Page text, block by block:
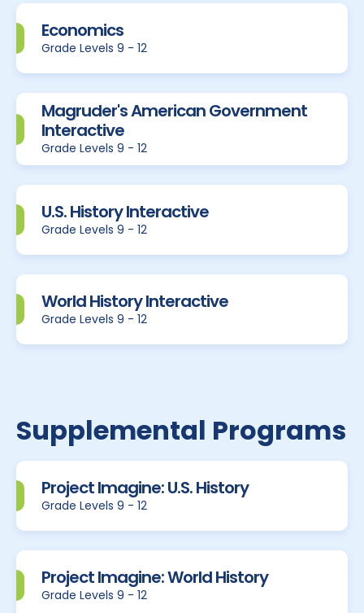
Economics
Grade Levels 9 - 12
Magruder's American Government
Interactive
Grade Levels 9 - 12
U.S. History Interactive
Grade Levels 9 - 12
World History Interactive
Grade Levels 9 - 12
Supplemental Programs
Project Imagine: U.S. History
Grade Levels 9 - 12
Project Imagine: World History
Grade Levels 9 - 12